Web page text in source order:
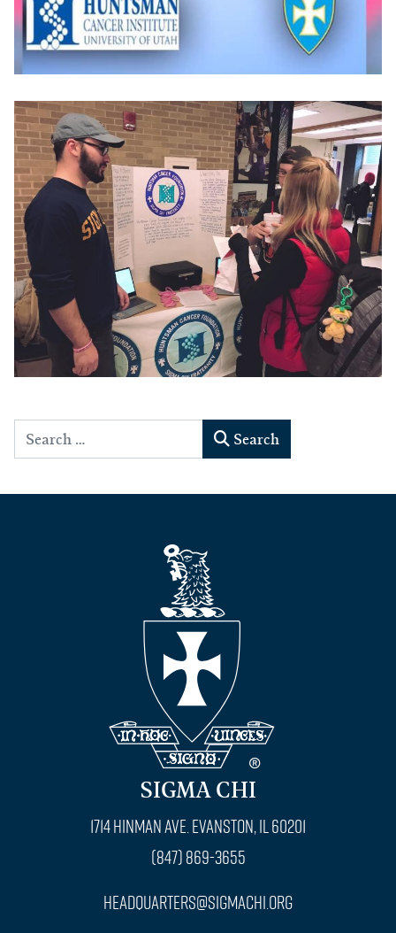
Search Search
SIGMA CHI
1714 Hinman Ave. Evanston, IL 60201
(847) 869-3655
headquarters@sigmachi.org